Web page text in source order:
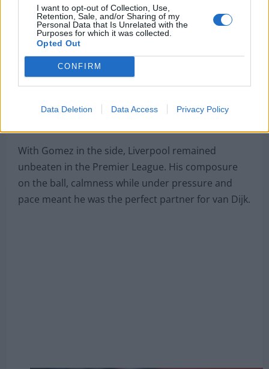
I want to opt-out of Collection, Use,
Retention, Sale, and/or Sharing of my
Personal Data that Is Unrelated with the
Purposes for which it was collected.
Opted Out
CONFIRM
Data Deletion Data Access Privacy Policy
But one man who could still boast that claim was
Joe Gomez.
While Joel Matip had remained Van Dijk’s defensive
partner for the start of the 2019/20 campaign,
Gomez took his chance after the Cameroonian
suffered a bout of injury problems.
With Gomez in the side, Liverpool remained
unbeaten in the Premier League. His composure